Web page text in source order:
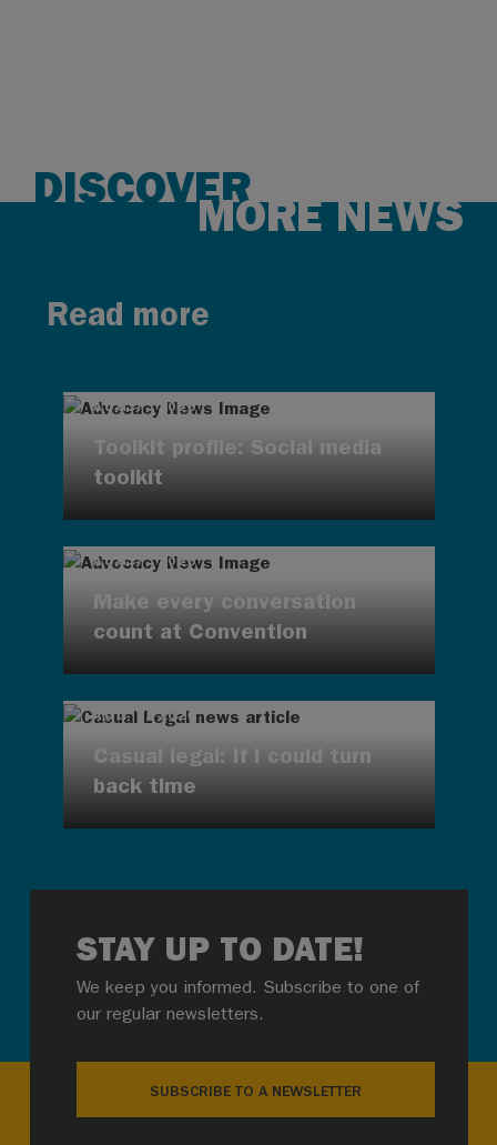
DISCOVER
MORE NEWS
Read more
AUG 7, 2026
Toolkit profile: Social media
toolkit
AUG 7, 2026
Make every conversation
count at Convention
AUG 7, 2026
Casual legal: If I could turn
back time
STAY UP TO DATE!
We keep you informed. Subscribe to one of
our regular newsletters.
SUBSCRIBE TO A NEWSLETTER